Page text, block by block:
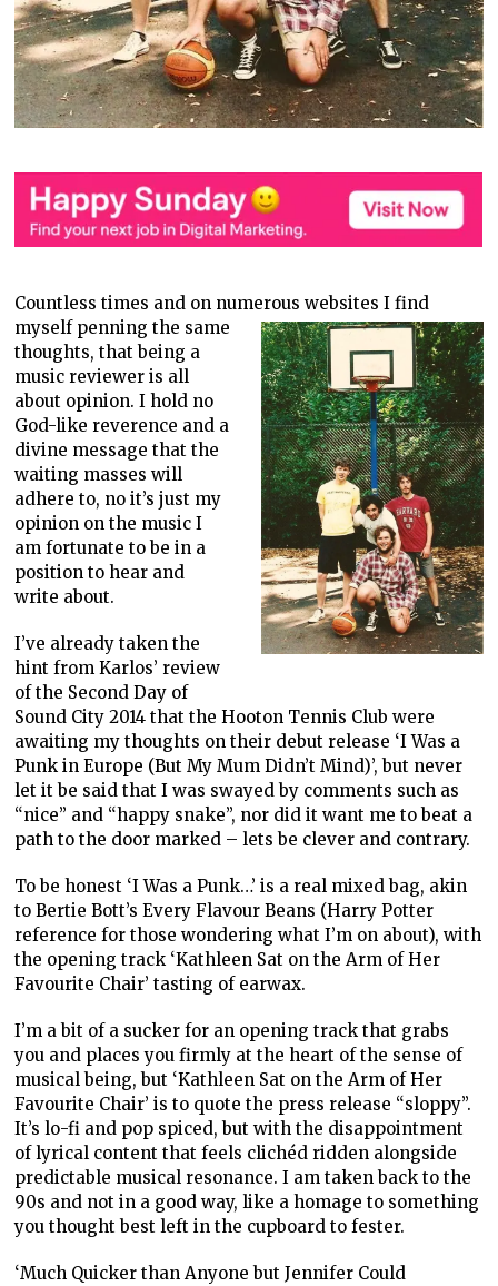
Countless times and on numerous websites I find
myself penning the same
thoughts, that being a
music reviewer is all
about opinion. I hold no
God-like reverence and a
divine message that the
waiting masses will
adhere to, no it’s just my
opinion on the music I
am fortunate to be in a
position to hear and
write about.
I’ve already taken the
hint from Karlos’ review
of the Second Day of
Sound City 2014 that the Hooton Tennis Club were
awaiting my thoughts on their debut release ‘I Was a
Punk in Europe (But My Mum Didn’t Mind)’, but never
let it be said that I was swayed by comments such as
“nice” and “happy snake”, nor did it want me to beat a
path to the door marked – lets be clever and contrary.
To be honest ‘I Was a Punk…’ is a real mixed bag, akin
to Bertie Bott’s Every Flavour Beans (Harry Potter
reference for those wondering what I’m on about), with
the opening track ‘Kathleen Sat on the Arm of Her
Favourite Chair’ tasting of earwax.
I’m a bit of a sucker for an opening track that grabs
you and places you firmly at the heart of the sense of
musical being, but ‘Kathleen Sat on the Arm of Her
Favourite Chair’ is to quote the press release “sloppy”.
It’s lo-fi and pop spiced, but with the disappointment
of lyrical content that feels clichéd ridden alongside
predictable musical resonance. I am taken back to the
90s and not in a good way, like a homage to something
you thought best left in the cupboard to fester.
‘Much Quicker than Anyone but Jennifer Could